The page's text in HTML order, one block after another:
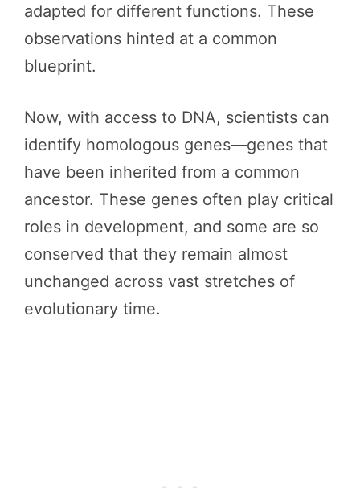
adapted for different functions. These
observations hinted at a common
blueprint.
Now, with access to DNA, scientists can
identify homologous genes—genes that
have been inherited from a common
ancestor. These genes often play critical
roles in development, and some are so
conserved that they remain almost
unchanged across vast stretches of
evolutionary time.